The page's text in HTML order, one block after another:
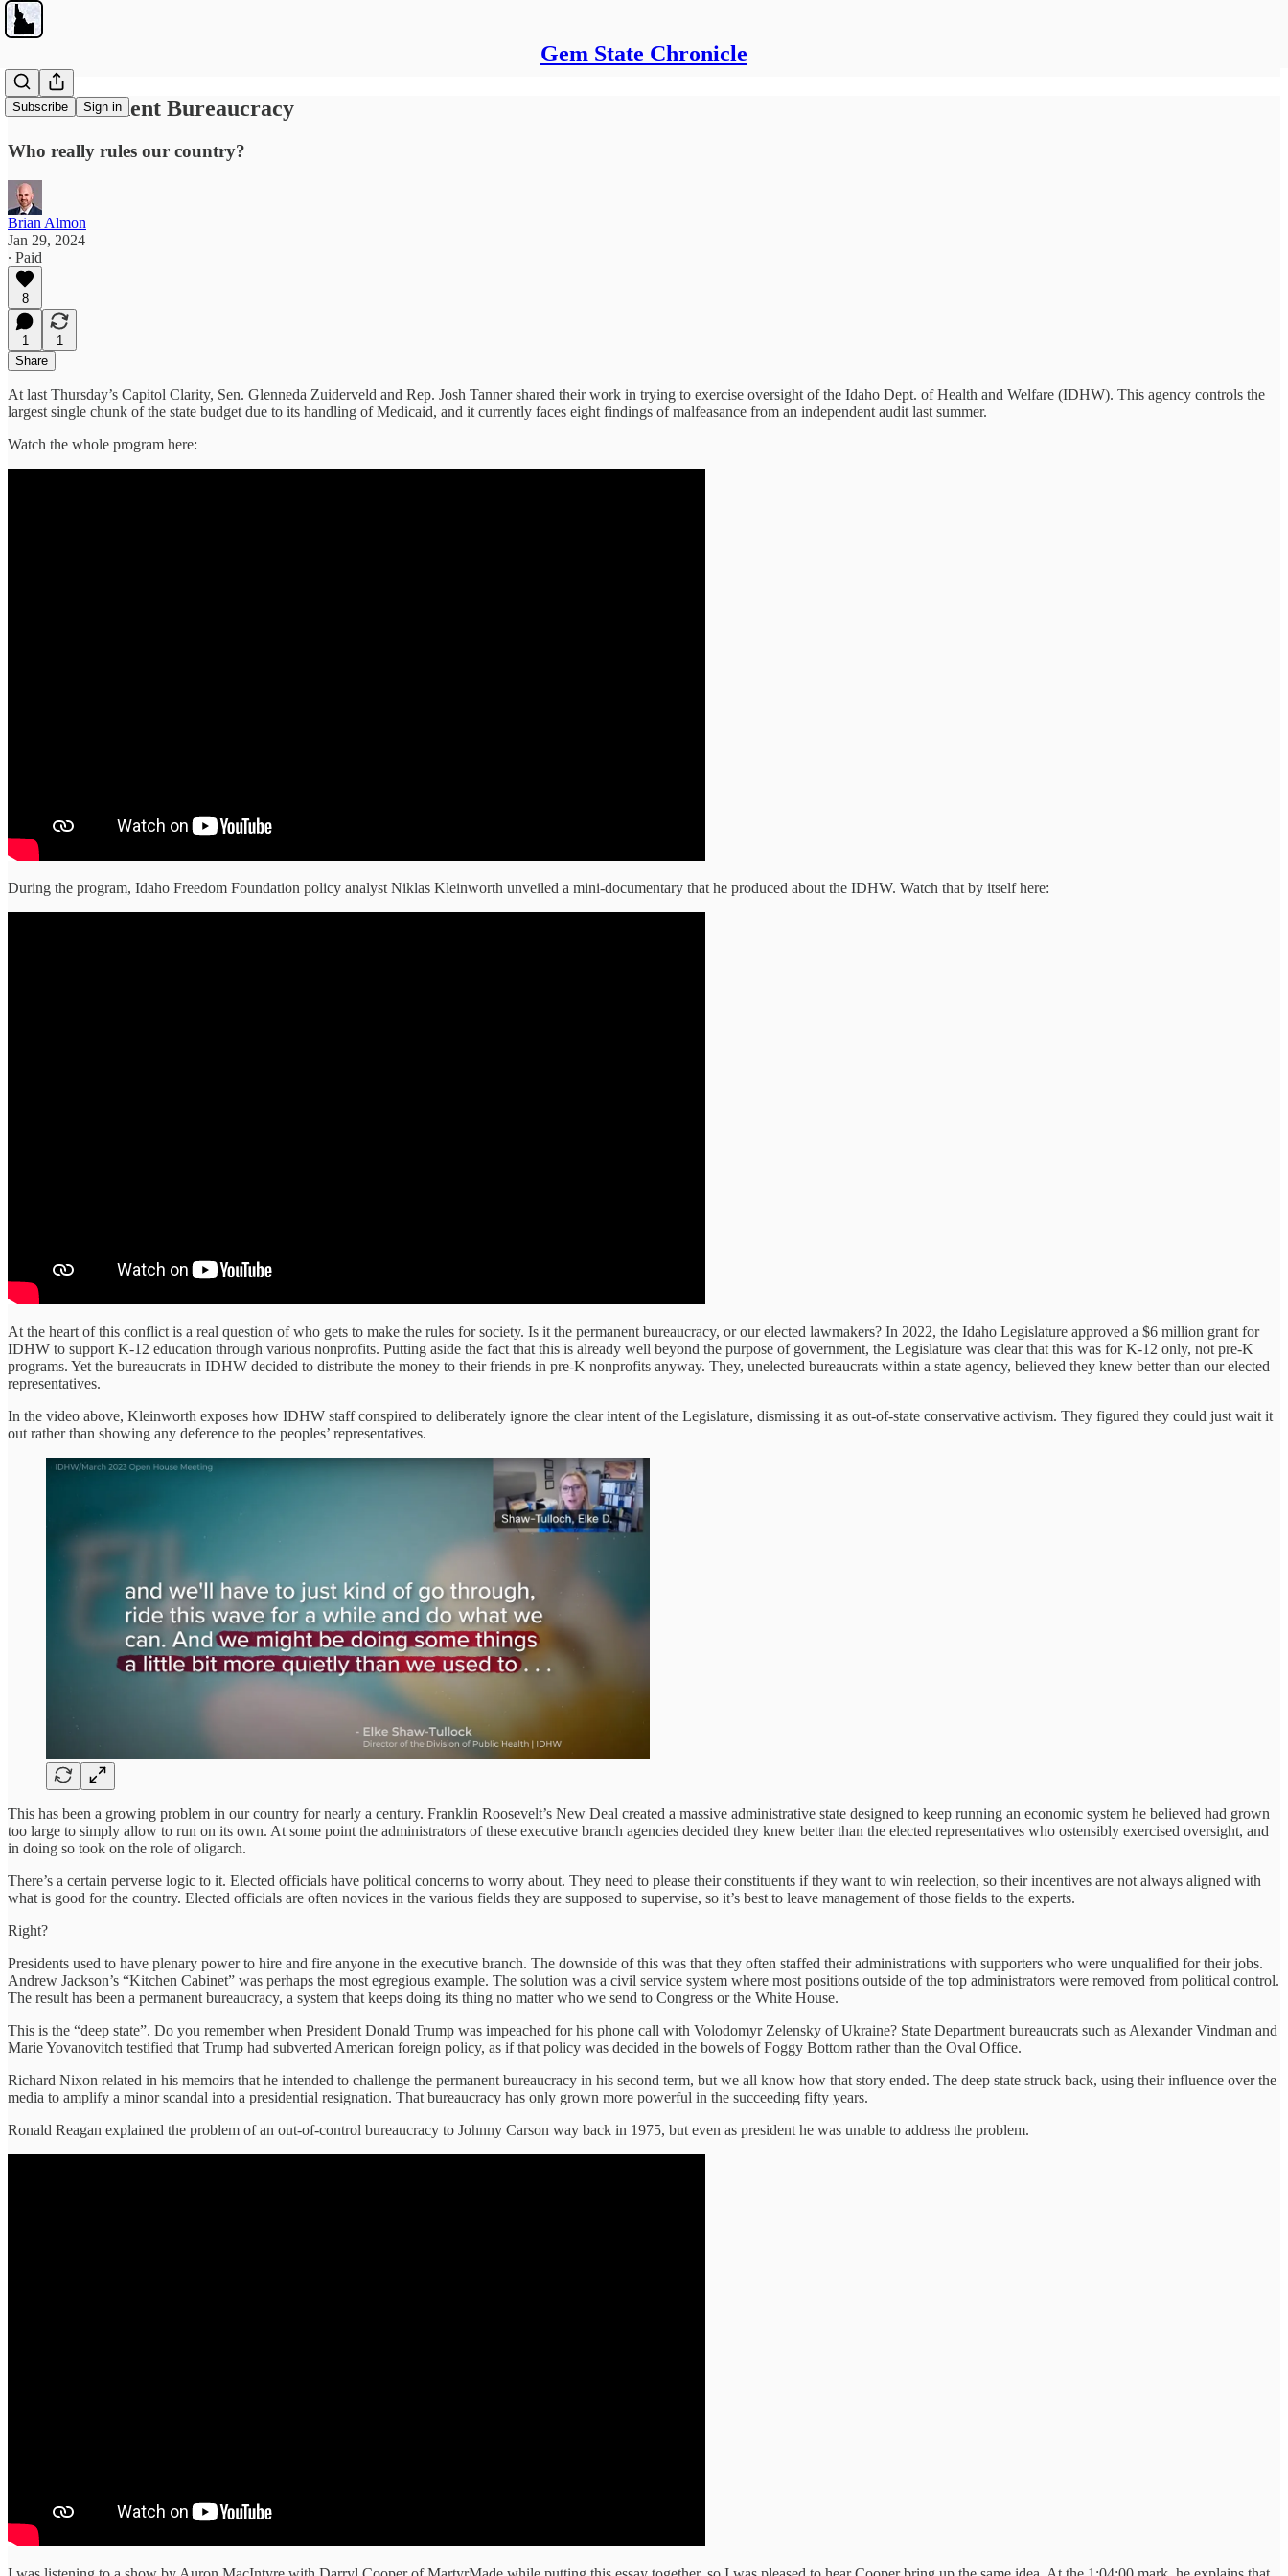
Gem State Chronicle
Subscribe Sign in
The Permanent Bureaucracy
Who really rules our country?
Brian Almon
Jan 29, 2024
∙ Paid
8
1
1
Share
At last Thursday’s Capitol Clarity, Sen. Glenneda Zuiderveld and Rep. Josh Tanner shared their work in trying to exercise oversight of the Idaho Dept. of Health and Welfare (IDHW). This agency controls the
largest single chunk of the state budget due to its handling of Medicaid, and it currently faces eight findings of malfeasance from an independent audit last summer.
Watch the whole program here:
During the program, Idaho Freedom Foundation policy analyst Niklas Kleinworth unveiled a mini-documentary that he produced about the IDHW. Watch that by itself here:
At the heart of this conflict is a real question of who gets to make the rules for society. Is it the permanent bureaucracy, or our elected lawmakers? In 2022, the Idaho Legislature approved a $6 million grant for
IDHW to support K-12 education through various nonprofits. Putting aside the fact that this is already well beyond the purpose of government, the Legislature was clear that this was for K-12 only, not pre-K
programs. Yet the bureaucrats in IDHW decided to distribute the money to their friends in pre-K nonprofits anyway. They, unelected bureaucrats within a state agency, believed they knew better than our elected
representatives.
In the video above, Kleinworth exposes how IDHW staff conspired to deliberately ignore the clear intent of the Legislature, dismissing it as out-of-state conservative activism. They figured they could just wait it
out rather than showing any deference to the peoples’ representatives.
This has been a growing problem in our country for nearly a century. Franklin Roosevelt’s New Deal created a massive administrative state designed to keep running an economic system he believed had grown
too large to simply allow to run on its own. At some point the administrators of these executive branch agencies decided they knew better than the elected representatives who ostensibly exercised oversight, and
in doing so took on the role of oligarch.
There’s a certain perverse logic to it. Elected officials have political concerns to worry about. They need to please their constituents if they want to win reelection, so their incentives are not always aligned with
what is good for the country. Elected officials are often novices in the various fields they are supposed to supervise, so it’s best to leave management of those fields to the experts.
Right?
Presidents used to have plenary power to hire and fire anyone in the executive branch. The downside of this was that they often staffed their administrations with supporters who were unqualified for their jobs.
Andrew Jackson’s “Kitchen Cabinet” was perhaps the most egregious example. The solution was a civil service system where most positions outside of the top administrators were removed from political control.
The result has been a permanent bureaucracy, a system that keeps doing its thing no matter who we send to Congress or the White House.
This is the “deep state”. Do you remember when President Donald Trump was impeached for his phone call with Volodomyr Zelensky of Ukraine? State Department bureaucrats such as Alexander Vindman and
Marie Yovanovitch testified that Trump had subverted American foreign policy, as if that policy was decided in the bowels of Foggy Bottom rather than the Oval Office.
Richard Nixon related in his memoirs that he intended to challenge the permanent bureaucracy in his second term, but we all know how that story ended. The deep state struck back, using their influence over the
media to amplify a minor scandal into a presidential resignation. That bureaucracy has only grown more powerful in the succeeding fifty years.
Ronald Reagan explained the problem of an out-of-control bureaucracy to Johnny Carson way back in 1975, but even as president he was unable to address the problem.